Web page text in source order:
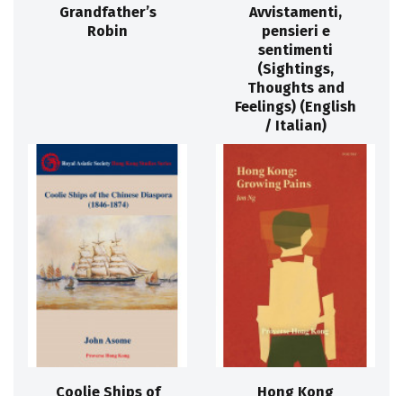
Grandfather’s
Robin
Avvistamenti,
pensieri e
sentimenti
(Sightings,
Thoughts and
Feelings) (English
/ Italian)
Coolie Ships of
Hong Kong